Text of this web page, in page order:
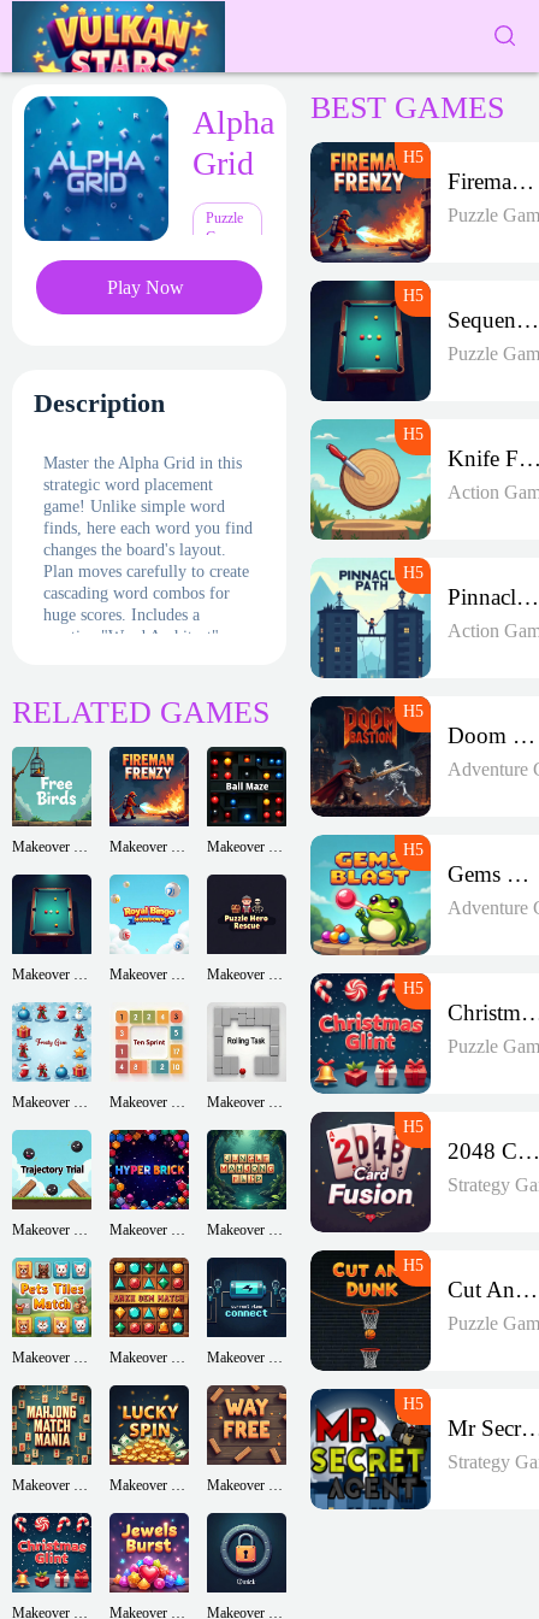
Alpha
Grid
Puzzle
Games
Play Now
Description
Master the Alpha Grid in this
strategic word placement
game! Unlike simple word
finds, here each word you find
changes the board's layout.
Plan moves carefully to create
cascading word combos for
huge scores. Includes a
creative "Word Architect"
minimalist design and smart
difficulty scaling, it's chess
meets Scrabble in digital
form!
RELATED GAMES
Makeover Run Makeover Run Makeover Run
Makeover Run Makeover Run Makeover Run
Makeover Run Makeover Run Makeover Run
Makeover Run Makeover Run Makeover Run
Makeover Run Makeover Run Makeover Run
Makeover Run Makeover Run Makeover Run
Makeover Run Makeover Run Makeover Run
BEST GAMES
Fireman Frenzy GD
Puzzle
Sequence Strike Arena
Puzzle
Knife
Action
Pinnacle Path
Action
Doom Bastion
Adventure
Gems Blast
Adventure
Puzzle
2048 Card Fusion
Strategy
Cut And Dunk
Puzzle
Mr Secret
Strategy